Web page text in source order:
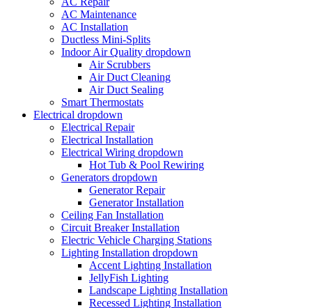
AC Maintenance
AC Installation
Ductless Mini-Splits
Indoor Air Quality dropdown
Air Scrubbers
Air Duct Cleaning
Air Duct Sealing
Smart Thermostats
Electrical dropdown
Electrical Repair
Electrical Installation
Electrical Wiring dropdown
Hot Tub & Pool Rewiring
Generators dropdown
Generator Repair
Generator Installation
Ceiling Fan Installation
Circuit Breaker Installation
Electric Vehicle Charging Stations
Lighting Installation dropdown
Accent Lighting Installation
JellyFish Lighting
Landscape Lighting Installation
Recessed Lighting Installation